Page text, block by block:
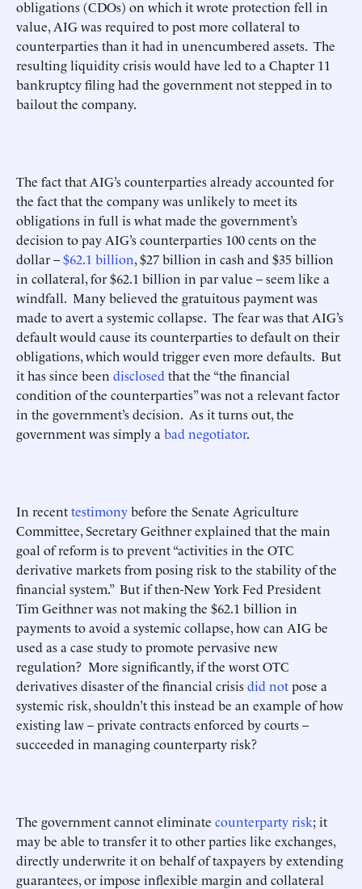
obligations (CDOs) on which it wrote protection fell in
value, AIG was required to post more collateral to
counterparties than it had in unencumbered assets. The
resulting liquidity crisis would have led to a Chapter 11
bankruptcy filing had the government not stepped in to
bailout the company.
The fact that AIG’s counterparties already accounted for
the fact that the company was unlikely to meet its
obligations in full is what made the government’s
decision to pay AIG’s counterparties 100 cents on the
dollar –$62.1 billion, $27 billion in cash and $35 billion
in collateral, for $62.1 billion in par value – seem like a
windfall. Many believed the gratuitous payment was
made to avert a systemic collapse. The fear was that AIG’s
default would cause its counterparties to default on their
obligations, which would trigger even more defaults. But
it has since been disclosed that the “the financial
condition of the counterparties” was not a relevant factor
in the government’s decision. As it turns out, the
government was simply a bad negotiator.
In recenttestimonybefore the Senate Agriculture
Committee, Secretary Geithner explained that the main
goal of reform is to prevent “activities in the OTC
derivative markets from posing risk to the stability of the
financial system.” But if then-New York Fed President
Tim Geithner was not making the $62.1 billion in
payments to avoid a systemic collapse, how can AIG be
used as a case study to promote pervasive new
regulation? More significantly, if the worst OTC
derivatives disaster of the financial crisisdid notpose a
systemic risk, shouldn’t this instead be an example of how
existing law – private contracts enforced by courts –
succeeded in managing counterparty risk?
The government cannot eliminate counterparty risk; it
may be able to transfer it to other parties like exchanges,
directly underwrite it on behalf of taxpayers by extending
guarantees, or impose inflexible margin and collateral